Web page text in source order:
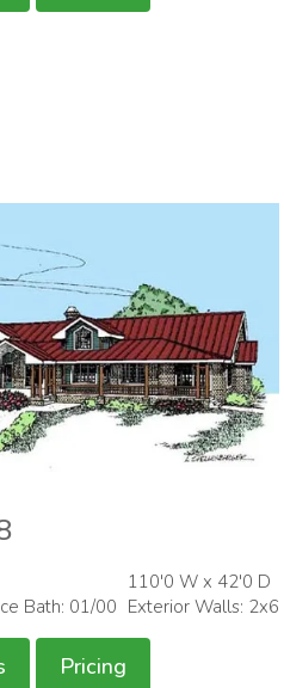
Bath: 01/00
110'0 W x 42'0 D
Exterior Walls: 2x6
Pricing